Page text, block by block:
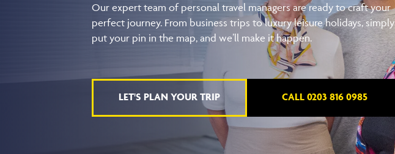
Our expert team of personal travel managers are ready to craft your
perfect journey. From business trips to luxury leisure holidays, simply
put your pin in the map, and we’ll make it happen.
LET'S PLAN YOUR TRIP CALL 0203 816 0985